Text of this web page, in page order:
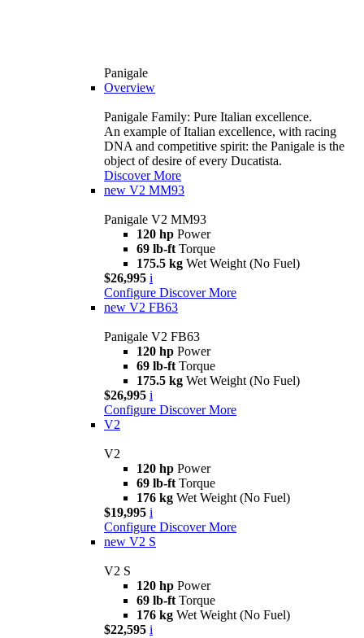
Panigale
Overview
Panigale Family: Pure Italian excellence.
An example of Italian excellence, with racing
DNA and competitive spirit: the Panigale is the
object of desire of every Ducatista.
Discover More
new V2 MM93
Panigale V2 MM93
120 hp Power
69 lb-ft Torque
175.5 kg Wet Weight (No Fuel)
$26,995 i
Configure Discover More
new V2 FB63
Panigale V2 FB63
120 hp Power
69 lb-ft Torque
175.5 kg Wet Weight (No Fuel)
$26,995 i
Configure Discover More
V2
V2
120 hp Power
69 lb-ft Torque
176 kg Wet Weight (No Fuel)
$19,995 i
Configure Discover More
new V2 S
V2 S
120 hp Power
69 lb-ft Torque
176 kg Wet Weight (No Fuel)
$22,595 i